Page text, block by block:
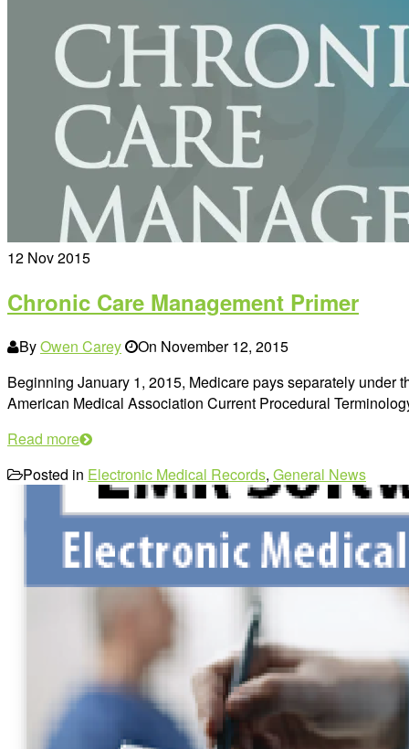
12 Nov 2015
Chronic Care Management Primer
ByOwen Carey On November 12, 2015
Beginning January 1, 2015, Medicare pays separately under
American Medical Association Current Procedural
Read more
Posted in Electronic Medical Records, General News